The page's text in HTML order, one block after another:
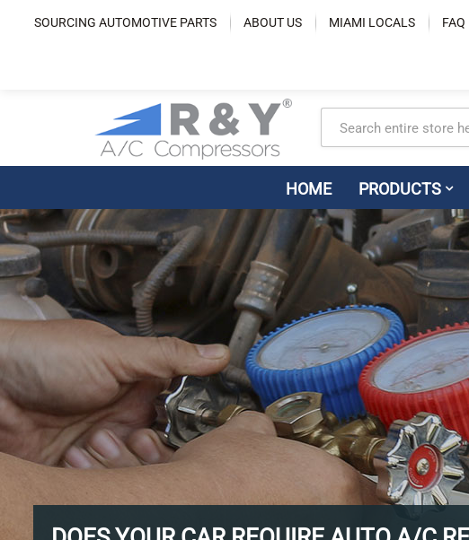
SOURCING AUTOMOTIVE PARTS ABOUT US MIAMI LOCALS FAQ
HOME PRODUCTS